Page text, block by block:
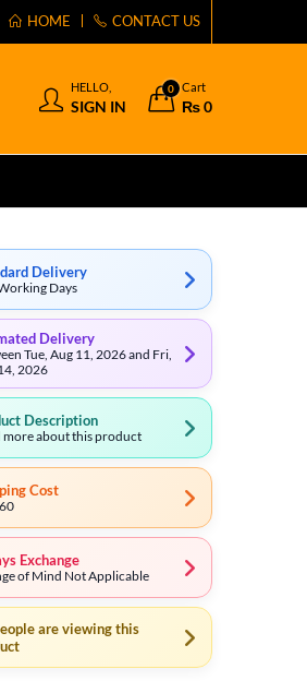
HOME CONTACT US
HELLO,
SIGN IN
0 Cart
₨0
Delivery
Days
Delivery
Tue, Aug 11, 2026 and Fri,
2026
Description
more about this product
Cost
Exchange
of Mind Not Applicable
are viewing this